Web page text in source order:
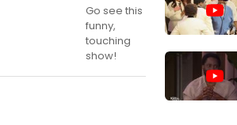
Go see this
funny,
touching
show!